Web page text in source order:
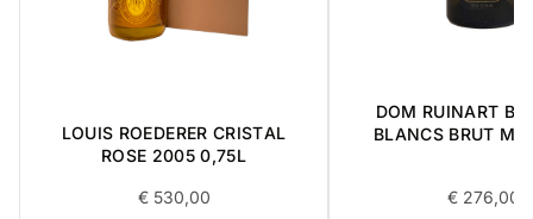
LOUIS ROEDERER CRISTAL
ROSE 2005 0,75L
€530,00
DOM RUINART
BLANCS BRUT
€276,00